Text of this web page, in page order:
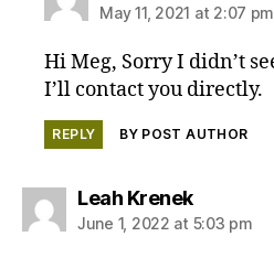
May 11, 2021 at 2:07 pm
Hi Meg, Sorry I didn’t
I’ll contact you directly.
REPLY BY POST AUTHOR
Leah Kreneksays:
June 1, 2022 at 5:03 pm